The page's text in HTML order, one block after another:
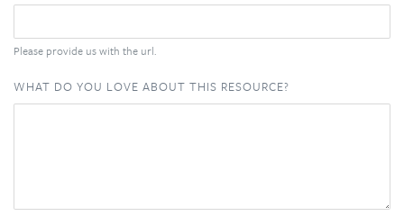
Please provide us with the url.
WHAT DO YOU LOVE ABOUT THIS RESOURCE?